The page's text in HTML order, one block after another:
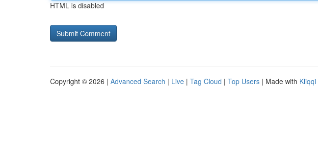
HTML is disabled
Copyright © 2026 | Advanced Search | Live | Tag Cloud | Top Users | Made with